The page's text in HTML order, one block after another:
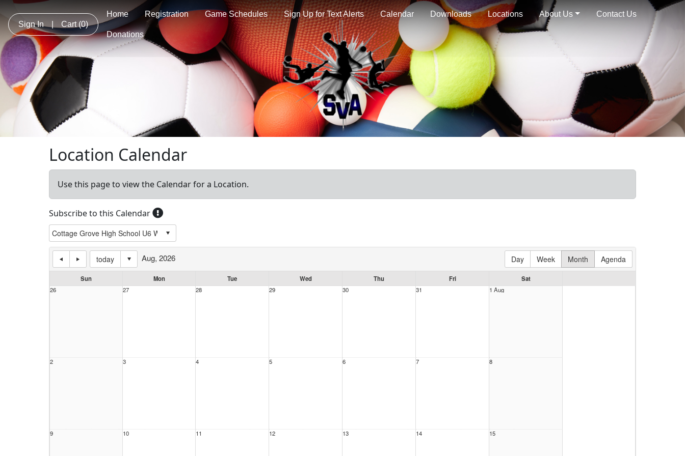
Sign In Cart (0)
Home Registration Game Schedules Sign Up for Text Alerts Calendar Downloads Locations About Us Contact Us
Donations
Location Calendar
Use this page to view the Calendar for a Location.
Subscribe to this Calendar
today Day Week Month Agenda
Aug, 2026
Sun Mon Tue Wed Thu Fri
Sat
26
27 28 29 30 31 1 Aug
2 3 4 5 6 7 8
9 10 11 12 13 14 15